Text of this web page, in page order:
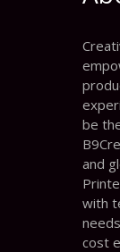
be
and
with
cost